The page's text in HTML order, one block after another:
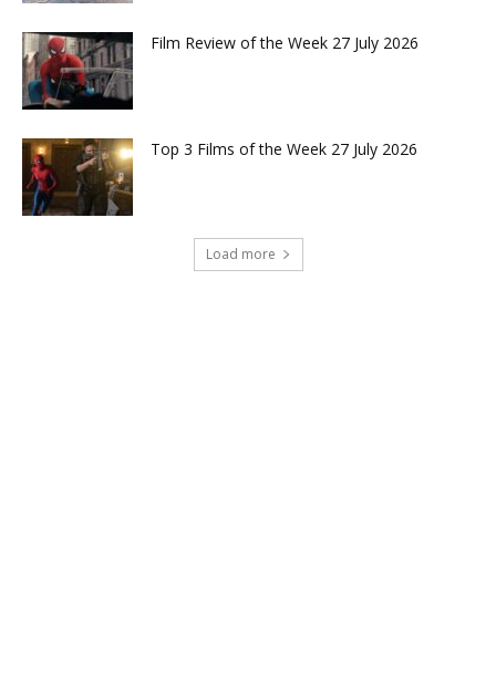
Film Review of the Week 27 July 2026
Top 3 Films of the Week 27 July 2026
Load more